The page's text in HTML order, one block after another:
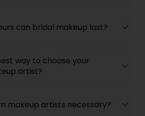
can bridal makeup last?
way to choose your
artist?
makeup artists necessary?